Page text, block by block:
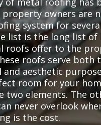
property owners are
system for
list is the long list of
roofs offer to the
roofs serve both
aesthetic
room for your
two elements. The
never overlook
is the cost.